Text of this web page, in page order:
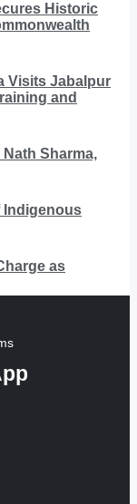
Historic
Visits Jabalpur
and
Nath Sharma,
Indigenous
as